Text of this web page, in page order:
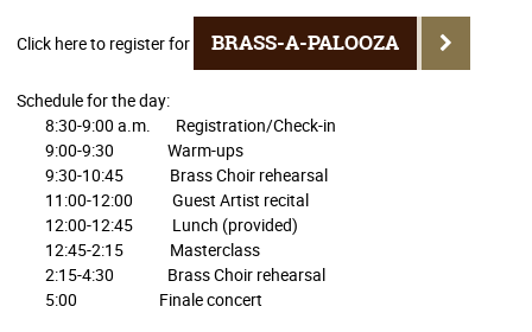
Click here to register for BRASS-A-PALOOZA
Schedule for the day:
8:30-9:00 a.m. Registration/Check-in
9:00-9:30 Warm-ups
9:30-10:45 Brass Choir rehearsal
11:00-12:00 Guest Artist recital
12:00-12:45 Lunch (provided)
12:45-2:15 Masterclass
2:15-4:30 Brass Choir rehearsal
5:00 Finale concert